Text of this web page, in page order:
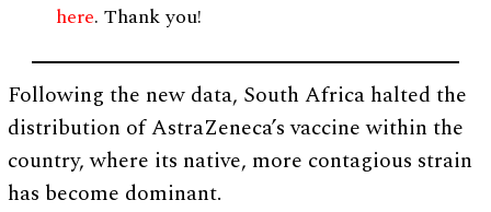
here. Thank you!
Following the new data, South Africa halted the
distribution of AstraZeneca’s vaccine within the
country, where its native, more contagious strain
has become dominant.